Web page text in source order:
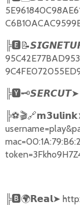
╠
╠🆈🗝️𝙎𝙀𝙍𝘾𝙐𝙏➤
╠⚽🎬🔗𝗺𝟯𝘂𝗹𝗶𝗻𝗸
╠🅱🌍𝗥𝗲𝗮𝗹➤